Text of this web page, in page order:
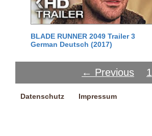
BLADE RUNNER 2049 Trailer 3
German Deutsch (2017)
← Previous 1
Datenschutz Impressum